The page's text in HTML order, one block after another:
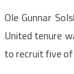
Ole Gunnar
United tenure
to recruit five